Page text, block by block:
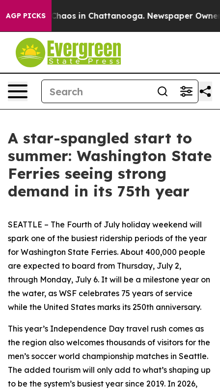
AGP PICKSChaos in Chattanooga. Newspaper Owner
A star-spangled start to
summer: Washington State
Ferries seeing strong
demand in its 75th year
SEATTLE – The Fourth of July holiday weekend will
spark one of the busiest ridership periods of the year
for Washington State Ferries. About 400,000 people
are expected to board from Thursday, July 2,
through Monday, July 6. It will be a milestone year on
the water, as WSF celebrates 75 years of service
while the United States marks its 250th anniversary.
This year’s Independence Day travel rush comes as
the region also welcomes thousands of visitors for the
men’s soccer world championship matches in Seattle.
The added tourism will only add to what’s shaping up
to be the system’s busiest year since 2019. In 2026,